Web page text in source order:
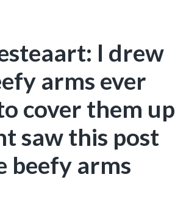
I drew
arms ever
cover them up
saw this post
beefy arms